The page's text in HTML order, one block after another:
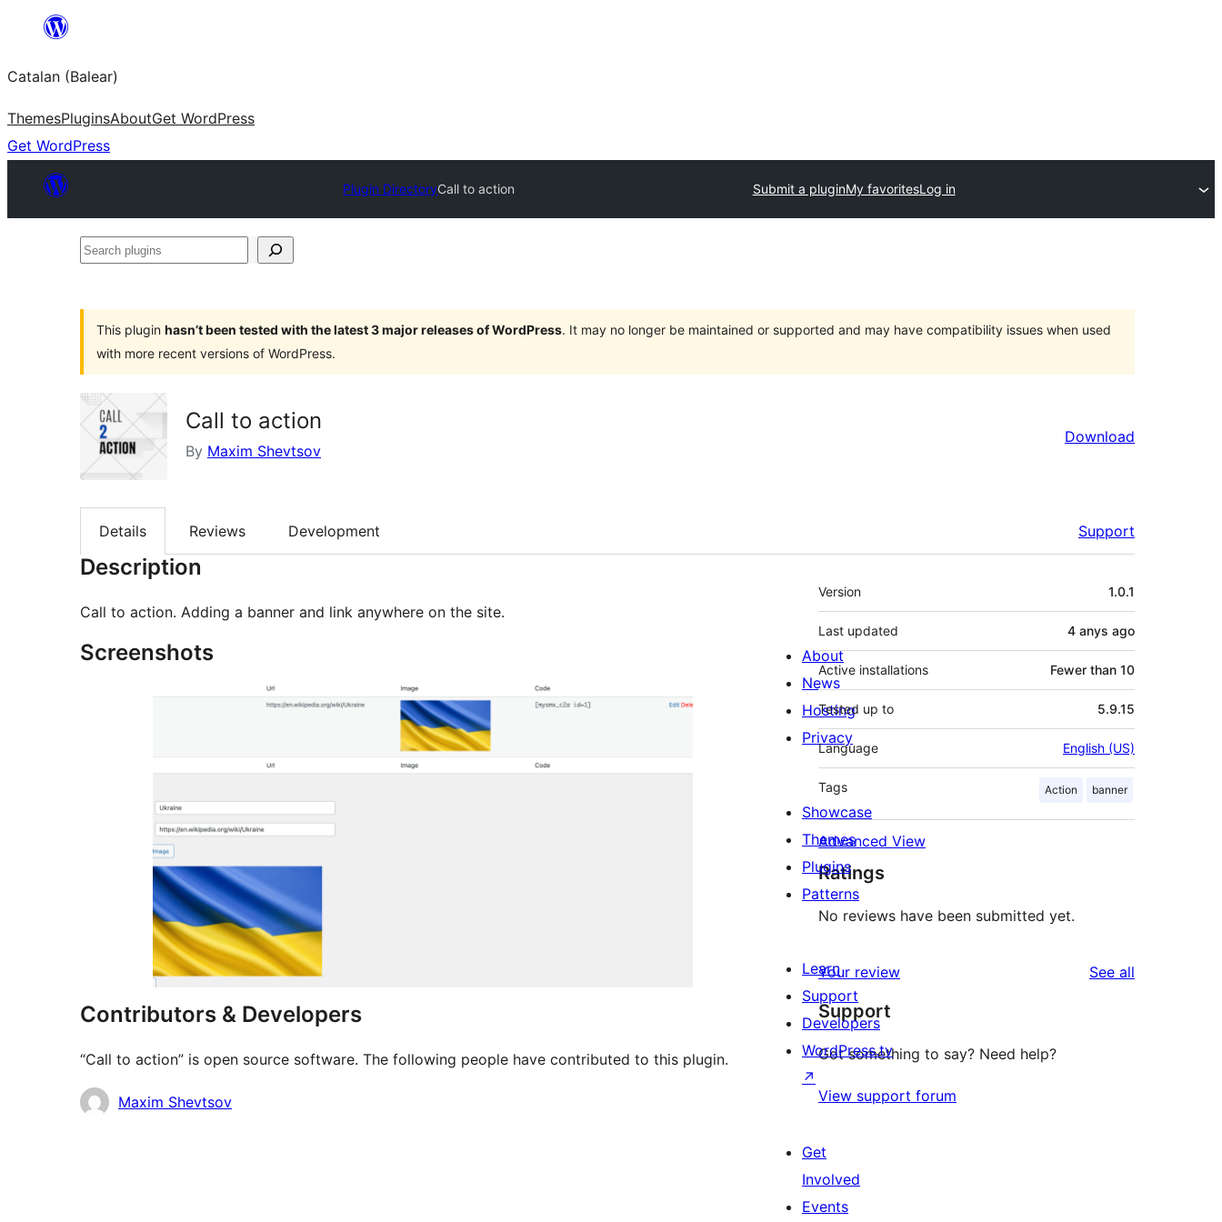
content
Catalan (Balear)
ThemesPluginsAboutGet WordPress
Get WordPress
Plugin DirectoryCall to action Submit a pluginMy favoritesLog in
Search
This plugin hasn’t been tested with the latest 3 major releases of WordPress. It may no longer be maintained or supported and may have compatibility issues when used
with more recent versions of WordPress.
Call to action
By Maxim Shevtsov
Download
Details Reviews Development Support
Description
Call to action. Adding a banner and link anywhere on the site.
Screenshots
Contributors & Developers
“Call to action” is open source software. The following people have contributed to this plugin.
Contributors
Maxim Shevtsov
Meta
Version 1.0.1
Last updated 4 anys ago
Active installations Fewer than 10
Tested up to 5.9.15
Language English (US)
Tags Action banner
Advanced View
Ratings
No reviews have been submitted yet.
Your review See all
Support
Got something to say? Need help?
View support forum
About
News
Hosting
Privacy
Showcase
Themes
Plugins
Patterns
Learn
Support
Developers
WordPress.tv
↗
Get
Involved
Events